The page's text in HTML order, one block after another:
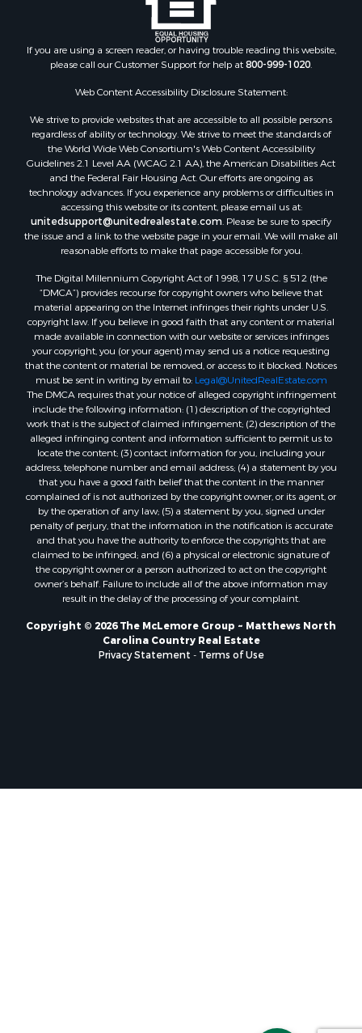
Properties for sale in Lawndale, NC
Properties for sale in Love Valley, NC
Properties for sale in Denton, NC
Properties for sale in Hickory, NC
Properties for sale in Zirconia, NC
Properties for sale in Belmont, NC
Properties for sale in Kannapolis, NC
Properties for sale in Southport, NC
Properties for sale in Lincolnton, NC
Properties for sale in Lenoir, NC
Properties for sale in Albemarle, NC
Properties for sale in Indian Trail, NC
Properties for sale in Mooresboro, NC
Properties for sale in Taylorsville, NC
Properties for sale in Gastonia, NC
Properties for sale in Bakersville, NC
If you are using a screen reader, or having trouble reading this website,
please call our Customer Support for help at800-999-1020.
Web Content Accessibility Disclosure Statement:
We strive to provide websites that are accessible to all possible persons
regardless of ability or technology. We strive to meet the standards of
the World Wide Web Consortium's Web Content Accessibility
Guidelines 2.1 Level AA (WCAG 2.1 AA), the American Disabilities Act
and the Federal Fair Housing Act. Our efforts are ongoing as
technology advances. If you experience any problems or difficulties in
accessing this website or its content, please email us at:
unitedsupport@unitedrealestate.com. Please be sure to specify
the issue and a link to the website page in your email. We will make all
reasonable efforts to make that page accessible for you.
The Digital Millennium Copyright Act of 1998, 17 U.S.C. § 512 (the
“DMCA”) provides recourse for copyright owners who believe that
material appearing on the Internet infringes their rights under U.S.
copyright law. If you believe in good faith that any content or material
made available in connection with our website or services infringes
your copyright, you (or your agent) may send us a notice requesting
that the content or material be removed, or access to it blocked. Notices
must be sent in writing by email to: Legal@UnitedRealEstate.com
The DMCA requires that your notice of alleged copyright infringement
include the following information: (1) description of the copyrighted
work that is the subject of claimed infringement; (2) description of the
alleged infringing content and information sufficient to permit us to
locate the content; (3) contact information for you, including your
address, telephone number and email address; (4) a statement by you
that you have a good faith belief that the content in the manner
complained of is not authorized by the copyright owner, or its agent, or
by the operation of any law; (5) a statement by you, signed under
penalty of perjury, that the information in the notification is accurate
and that you have the authority to enforce the copyrights that are
claimed to be infringed; and (6) a physical or electronic signature of
the copyright owner or a person authorized to act on the copyright
owner’s behalf. Failure to include all of the above information may
result in the delay of the processing of your complaint.
Copyright © 2026 The McLemore Group ~ Matthews North
Carolina Country Real Estate
Privacy Statement - Terms of Use